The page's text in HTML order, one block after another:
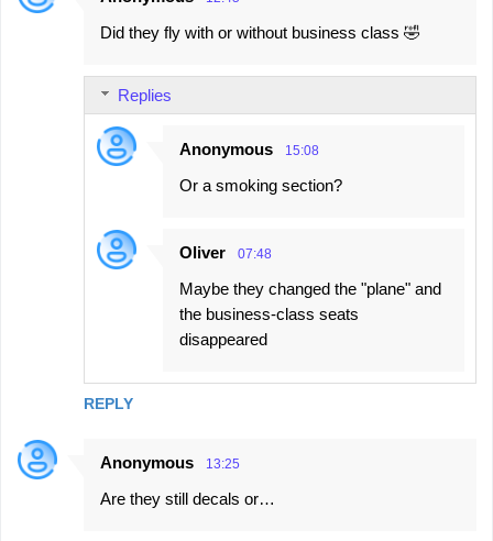
Did they fly with or without business class 🤣
REPLY
Replies
Anonymous 15:08
Or a smoking section?
Oliver 07:48
Maybe they changed the "plane" and
the business‑class seats
disappeared
Anonymous 13:25
Are they still decals or…